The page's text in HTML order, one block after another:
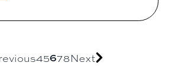
45678Next